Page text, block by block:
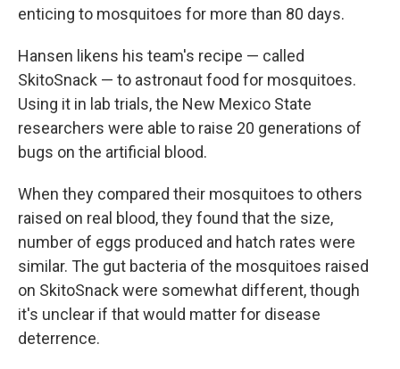
enticing to mosquitoes for more than 80 days.
Hansen likens his team's recipe — called
SkitoSnack — to astronaut food for mosquitoes.
Using it in lab trials, the New Mexico State
researchers were able to raise 20 generations of
bugs on the artificial blood.
When they compared their mosquitoes to others
raised on real blood, they found that the size,
number of eggs produced and hatch rates were
similar. The gut bacteria of the mosquitoes raised
on SkitoSnack were somewhat different, though
it's unclear if that would matter for disease
deterrence.